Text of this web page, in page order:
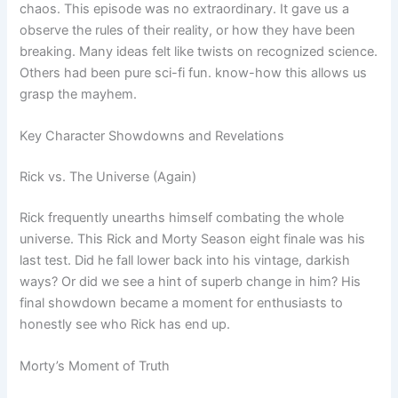
chaos. This episode was no extraordinary. It gave us a
observe the rules of their reality, or how they have been
breaking. Many ideas felt like twists on recognized science.
Others had been pure sci-fi fun. know-how this allows us
grasp the mayhem.
Key Character Showdowns and Revelations
Rick vs. The Universe (Again)
Rick frequently unearths himself combating the whole
universe. This Rick and Morty Season eight finale was his
last test. Did he fall lower back into his vintage, darkish
ways? Or did we see a hint of superb change in him? His
final showdown became a moment for enthusiasts to
honestly see who Rick has end up.
Morty’s Moment of Truth